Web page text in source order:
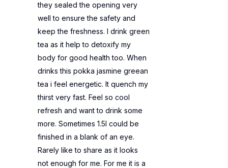
they sealed the opening very
well to ensure the safety and
keep the freshness. I drink green
tea as it help to detoxify my
body for good health too. When
drinks this pokka jasmine greean
tea i feel energetic. It quench my
thirst very fast. Feel so cool
refresh and want to drink some
more. Sometimes 1.5l could be
finished in a blank of an eye.
Rarely like to share as it looks
not enough for me. For me it is a